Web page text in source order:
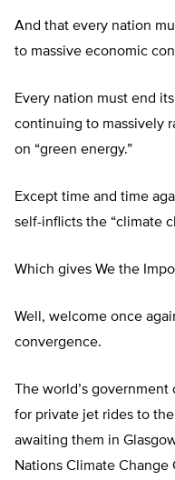
And that every nation
to massive economic
Every nation must end
continuing to massively
on “green energy.”
Except time and time
self-inflicts the “climate
Which gives We the
Well, welcome once
convergence.
The world’s
for private jet rides to
awaiting them in
Nations Climate